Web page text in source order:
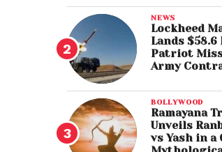
NEWS
Lockheed
Lands
Patriot
Army
BOLLYWOOD
Ramayana
Unveils
vs Yash in a